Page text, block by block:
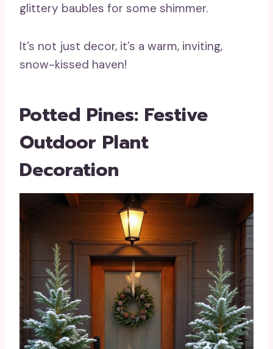
glittery baubles for some shimmer.
It’s not just decor, it’s a warm, inviting,
snow-kissed haven!
Potted Pines: Festive
Outdoor Plant
Decoration